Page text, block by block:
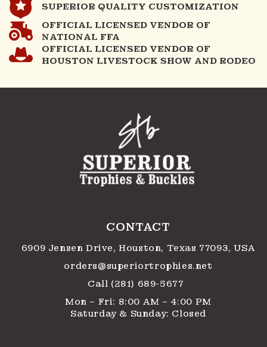
SUPERIOR QUALITY CUSTOMIZATION
OFFICIAL LICENSED VENDOR OF
NATIONAL FFA
OFFICIAL LICENSED VENDOR OF
HOUSTON LIVESTOCK SHOW AND RODEO
CONTACT
6909 Jensen Drive, Houston, Texas 77093, USA
orders@superiortrophies.net
Call (281) 689-5677
Mon – Fri: 8:00 AM – 4:00 PM
Saturday & Sunday: Closed